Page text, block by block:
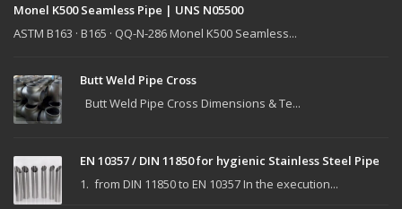
Monel K500 Seamless Pipe | UNS N05500
ASTM B163 · B165 · QQ-N-286 Monel K500 Seamless...
Butt Weld Pipe Cross
Butt Weld Pipe Cross Dimensions & Te...
EN 10357 / DIN 11850 for hygienic Stainless Steel Pipe
1. from DIN 11850 to EN 10357 In the execution...